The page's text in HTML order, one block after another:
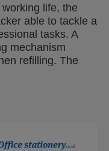
life, the
able to tackle a
tasks. A
mechanism
refilling. The
fastening of